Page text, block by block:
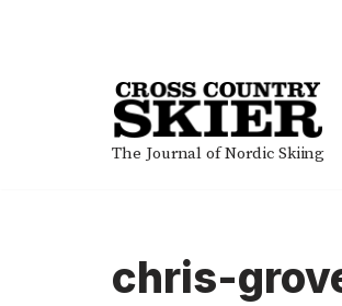
The Journal of Nordic Skiing
chris-